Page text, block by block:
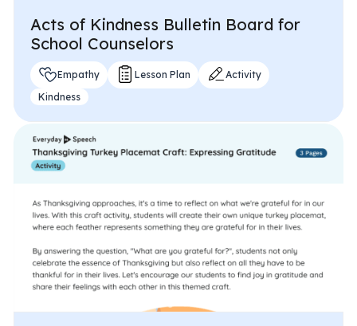
IEP Goal Bank
MTSS Interventions
Executive Functioning Activities
Getting Started
Acts of Kindness Bulletin Board for
School Counselors
Empathy Lesson Plan
Activity
Kindness